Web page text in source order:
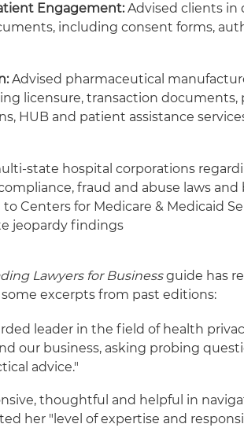
Engagement:Advised clients in
including consent forms,
Advised pharmaceutical
licensure, transaction documents,
HUB and patient assistance
state hospital corporations
fraud and abuse laws and
Centers for Medicare & Medicaid
jeopardy findings
Lawyers for Businessguide has
excerpts from past editions:
leader in the field of health
our business, asking probing
advice."
thoughtful and helpful in
her "level of expertise and